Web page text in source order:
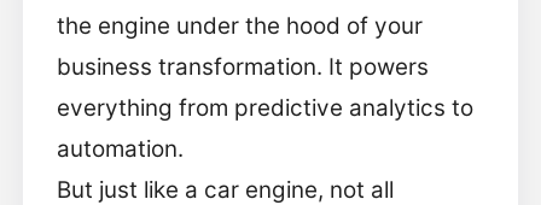
the engine under the hood of your
business transformation. It powers
everything from predictive analytics to
automation.
But just like a car engine, not all